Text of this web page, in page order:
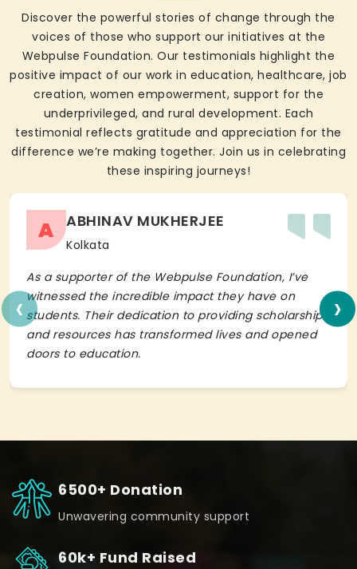
Discover the powerful stories of change through the
voices of those who support our initiatives at the
Webpulse Foundation. Our testimonials highlight the
positive impact of our work in education, healthcare, job
creation, women empowerment, support for the
underprivileged, and rural development. Each
testimonial reflects gratitude and appreciation for the
difference we’re making together. Join us in celebrating
these inspiring journeys!
A ABHINAV MUKHERJEE
Kolkata
As a supporter of the Webpulse Foundation, I’ve
witnessed the incredible impact they have on
students. Their dedication to providing scholarships
and resources has transformed lives and opened
doors to education.
‹ ›
6500+ Donation
Unwavering community support
60k+ Fund Raised